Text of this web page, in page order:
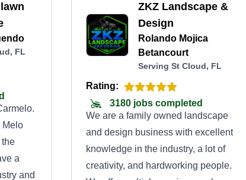
FL
Melo
the
a
and
ZKZ Landscape &
Design
Rolando Mojica
Betancourt
Serving St Cloud, FL
Rating:
3180 jobs completed
We are a family owned landscape
and design business with excellent
knowledge in the industry, a lot of
creativity, and hardworking people.